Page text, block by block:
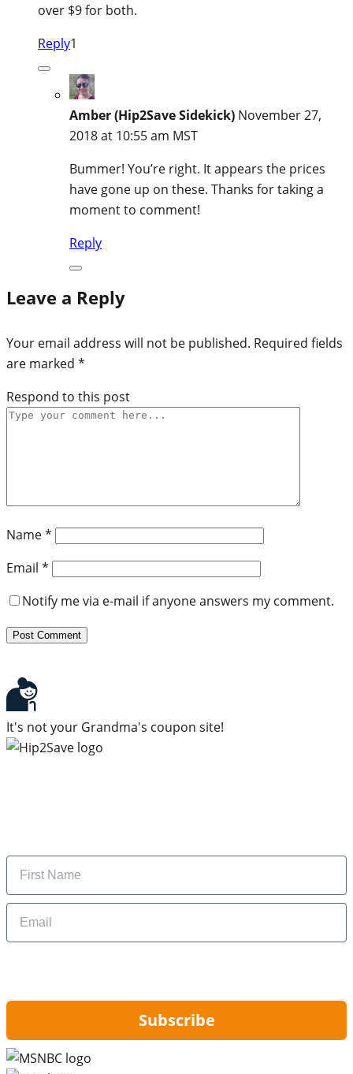
over $9 for both.
Reply1
Amber (Hip2Save Sidekick) November 27,
2018 at 10:55 am MST
Bummer! You’re right. It appears the prices
have gone up on these. Thanks for taking a
moment to comment!
Reply
Leave a Reply
Your email address will not be published. Required fields
are marked *
Respond to this post
Name*
Email *
Notify me via e-mail if anyone answers my comment.
It's not your Grandma's coupon site!
Name
Email
Subscribe